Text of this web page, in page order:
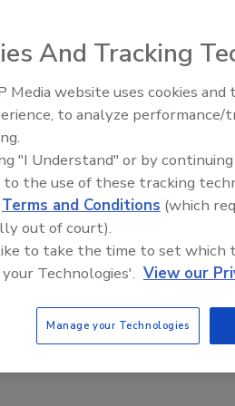
between various
Listeria Control
aware of the persistence of
and Stability of
as well as their control,
Food
And Tracking
Media website uses cookies
to analyze
"I Understand" or by
to the use of these tracking
Terms and Conditions (which
out of court).
to take the time to set which
Technologies'. View our
Manage your Technologies